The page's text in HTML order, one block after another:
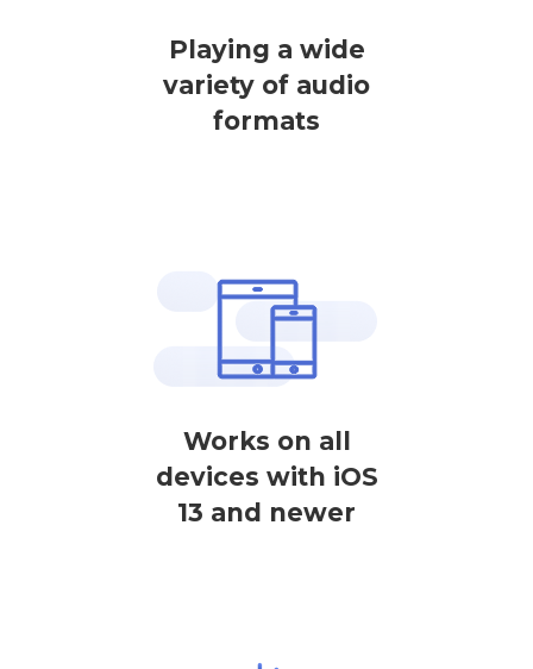
Playing a wide
variety of audio
formats
Works on all
devices with iOS
13 and newer